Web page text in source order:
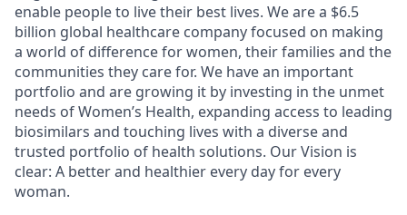
enable people to live their best lives. We are a $6.5
billion global healthcare company focused on making
a world of difference for women, their families and the
communities they care for. We have an important
portfolio and are growing it by investing in the unmet
needs of Women’s Health, expanding access to leading
biosimilars and touching lives with a diverse and
trusted portfolio of health solutions. Our Vision is
clear: A better and healthier every day for every
woman.